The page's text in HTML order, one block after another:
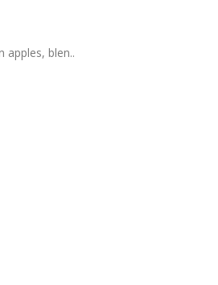
apples, blen..